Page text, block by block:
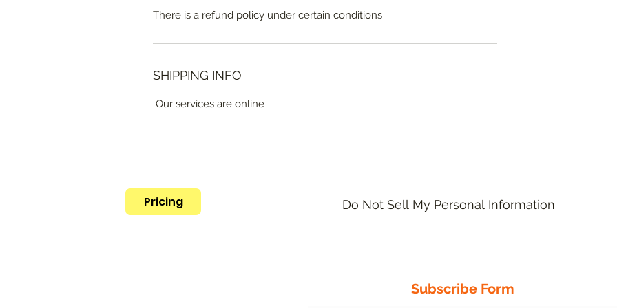
There is a refund policy under certain conditions
SHIPPING INFO
Our services are online
Pricing Do Not Sell My Personal Information
Subscribe Form